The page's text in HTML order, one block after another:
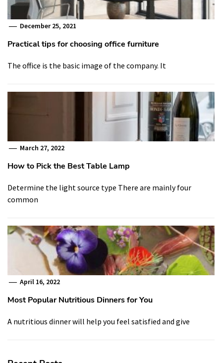
December 25, 2021
Practical tips for choosing office furniture
The office is the basic image of the company. It
March 27, 2022
How to Pick the Best Table Lamp
Determine the light source type There are mainly four
common
April 16, 2022
Most Popular Nutritious Dinners for You
A nutritious dinner will help you feel satisfied and give